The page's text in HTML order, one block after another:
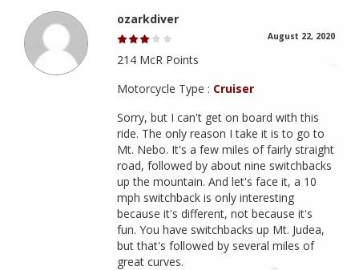
ozarkdiver
August 22, 2020
214 McR Points
Motorcycle Type : Cruiser
Sorry, but I can't get on board with this
ride. The only reason I take it is to go to
Mt. Nebo. It's a few miles of fairly straight
road, followed by about nine switchbacks
up the mountain. And let's face it, a 10
mph switchback is only interesting
because it's different, not because it's
fun. You have switchbacks up Mt. Judea,
but that's followed by several miles of
great curves.